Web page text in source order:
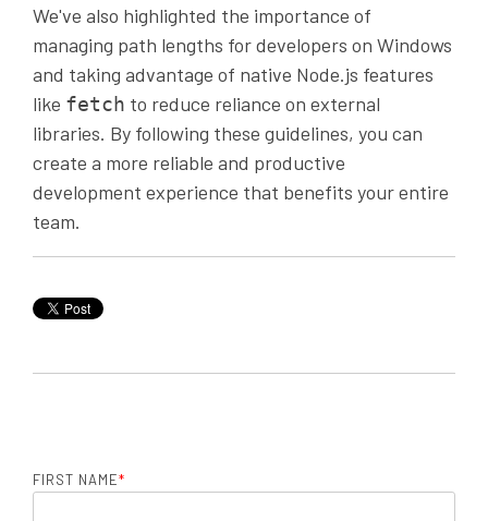
We've also highlighted the importance of
managing path lengths for developers on Windows
and taking advantage of native Node.js features
like fetch to reduce reliance on external
libraries. By following these guidelines, you can
create a more reliable and productive
development experience that benefits your entire
team.
FIRST NAME*